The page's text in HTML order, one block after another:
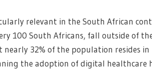
relevant in the South African
100 South Africans, fall outside of
32% of the population resides in
the adoption of digital healthcare